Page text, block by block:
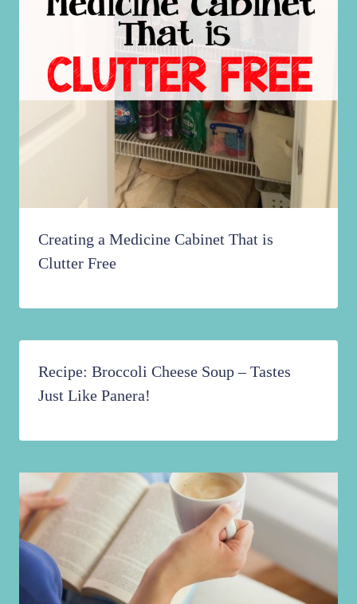
Creating a Medicine Cabinet That is
Clutter Free
Recipe: Broccoli Cheese Soup – Tastes
Just Like Panera!